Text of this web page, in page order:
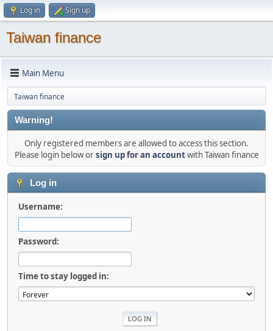
Log in Sign up
Taiwan finance
Main Menu
Taiwan finance
Warning!
Only registered members are allowed to access this section.
Please login below orsign up for an accountwith Taiwan finance
Log in
Username:
Password:
Time to stay logged in: